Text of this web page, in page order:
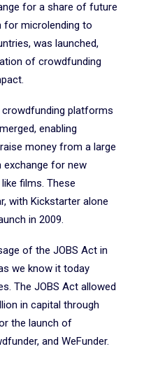
for a share of future
for microlending to
was launched,
of crowdfunding
platforms
enabling
money from a large
for new
films. These
with Kickstarter alone
in 2009.
of the JOBS Act in
we know it today
The JOBS Act allowed
in capital through
the launch of
and WeFunder.